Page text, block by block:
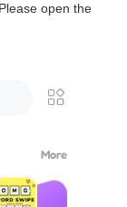
open the